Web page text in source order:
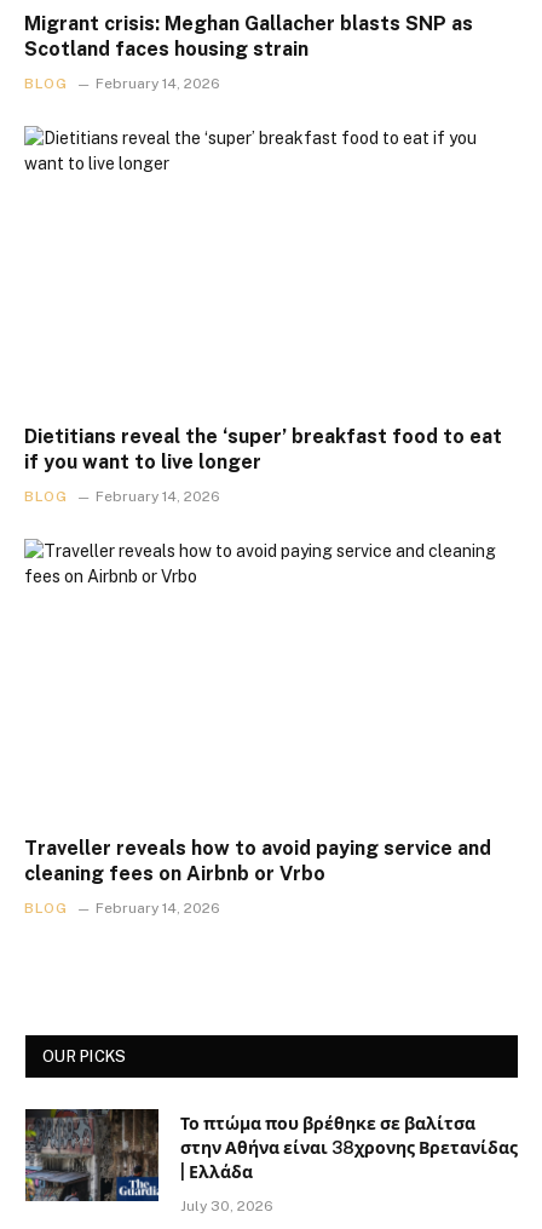
Migrant crisis: Meghan Gallacher blasts SNP as
Scotland faces housing strain
BLOG February 14, 2026
Dietitians reveal the ‘super’ breakfast food to eat
if you want to live longer
BLOG February 14, 2026
Traveller reveals how to avoid paying service and
cleaning fees on Airbnb or Vrbo
BLOG February 14, 2026
OUR PICKS
Το πτώμα που βρέθηκε σε βαλίτσα
στην Αθήνα είναι 38χρονης Βρετανίδας
| Ελλάδα
July 30, 2026